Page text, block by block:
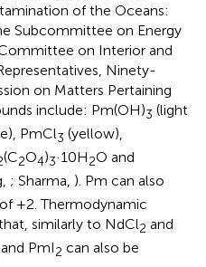
of the Oceans:
Subcommittee on Energy
on Interior and
Ninety-
on Matters Pertaining
include: Pm(OH)3 (light
PmCl3 (yellow),
(C2O4)3·10H2O and
; Sharma, ). Pm can also
+2. Thermodynamic
similarly to NdCl2 and
and PmI2 can also be